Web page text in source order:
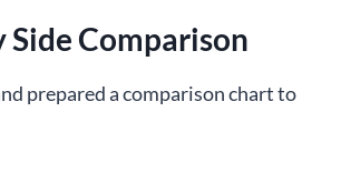
Side Comparison
prepared a comparison chart to